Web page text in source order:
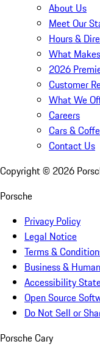
About Us
Meet Our
Hours &
What
2026
Customer
What We
Careers
Cars &
Contact Us
Copyright © 2026
Porsche
Privacy Policy
Legal Notice
Terms &
Business &
Accessibility
Open Source
Do Not Sell or
Porsche Cary